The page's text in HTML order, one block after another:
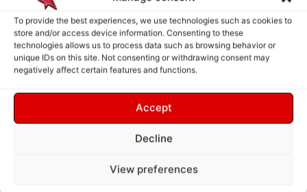
To provide the best experiences, we use technologies such as cookies to
store and/or access device information. Consenting to these
technologies allows us to process data such as browsing behavior or
unique IDs on this site. Not consenting or withdrawing consent may
negatively affect certain features and functions.
Accept
Decline
View preferences